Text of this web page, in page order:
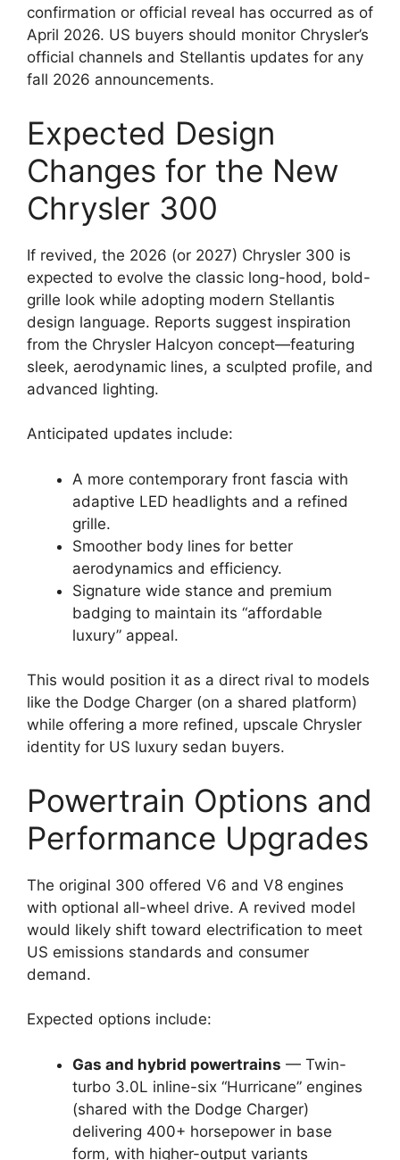
confirmation or official reveal has occurred as of
April 2026. US buyers should monitor Chrysler’s
official channels and Stellantis updates for any
fall 2026 announcements.
Expected Design
Changes for the New
Chrysler 300
If revived, the 2026 (or 2027) Chrysler 300 is
expected to evolve the classic long-hood, bold-
grille look while adopting modern Stellantis
design language. Reports suggest inspiration
from the Chrysler Halcyon concept—featuring
sleek, aerodynamic lines, a sculpted profile, and
advanced lighting.
Anticipated updates include:
A more contemporary front fascia with
adaptive LED headlights and a refined
grille.
Smoother body lines for better
aerodynamics and efficiency.
Signature wide stance and premium
badging to maintain its “affordable
luxury” appeal.
This would position it as a direct rival to models
like the Dodge Charger (on a shared platform)
while offering a more refined, upscale Chrysler
identity for US luxury sedan buyers.
Powertrain Options and
Performance Upgrades
The original 300 offered V6 and V8 engines
with optional all-wheel drive. A revived model
would likely shift toward electrification to meet
US emissions standards and consumer
demand.
Expected options include:
Gas and hybrid powertrains — Twin-
turbo 3.0L inline-six “Hurricane” engines
(shared with the Dodge Charger)
delivering 400+ horsepower in base
form, with higher-output variants